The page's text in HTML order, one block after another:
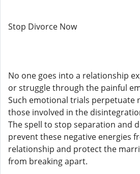
Stop Divorce Now
No one goes into a relationship
or struggle through the painful
Such emotional trials perpetuate
those involved in the
The spell to stop separation and
prevent these negative energies
relationship and protect the
from breaking apart.